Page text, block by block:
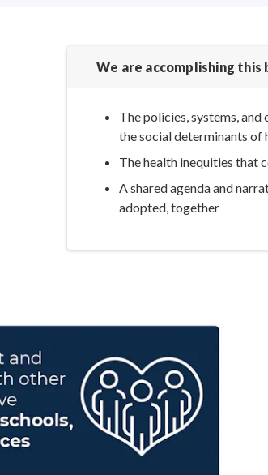
We are accomplishing this
The policies, systems,
the social determinants of
The health inequities that
A shared agenda and
adopted, together